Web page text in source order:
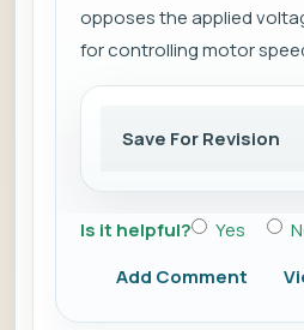
opposes the applied
for controlling motor
Save For Revision
Is it helpful? Yes
Add Comment